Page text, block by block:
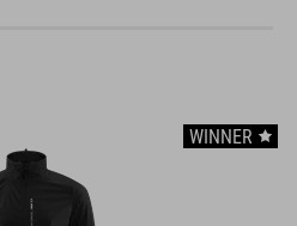
WINNER